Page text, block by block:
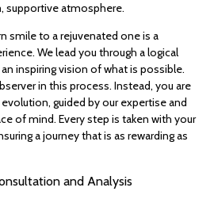
supportive atmosphere.
smile to a rejuvenated one is a
We lead you through a logical
inspiring vision of what is possible.
in this process. Instead, you are
guided by our expertise and
of mind. Every step is taken with your
a journey that is as rewarding as
and Analysis